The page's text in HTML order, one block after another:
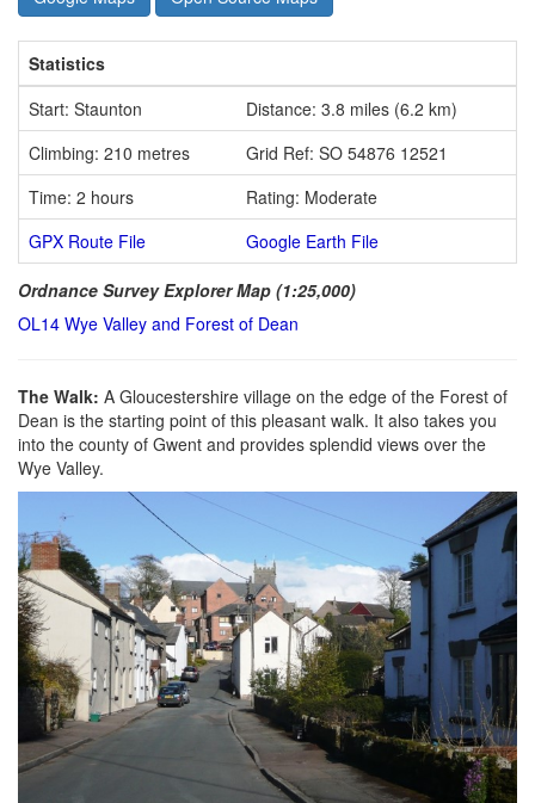
Statistics
Start: Staunton
Distance: 3.8 miles (6.2 km)
Climbing: 210 metres
Grid Ref: SO 54876 12521
Time: 2 hours
Rating: Moderate
GPX Route File
Google Earth File
Ordnance Survey Explorer Map (1:25,000)
OL14 Wye Valley and Forest of Dean
The Walk: A Gloucestershire village on the edge of the Forest of
Dean is the starting point of this pleasant walk. It also takes you
into the county of Gwent and provides splendid views over the
Wye Valley.